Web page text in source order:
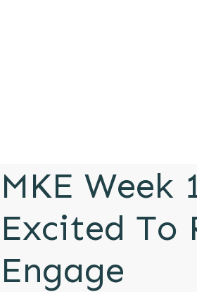
MKE Week
Excited To
Engage